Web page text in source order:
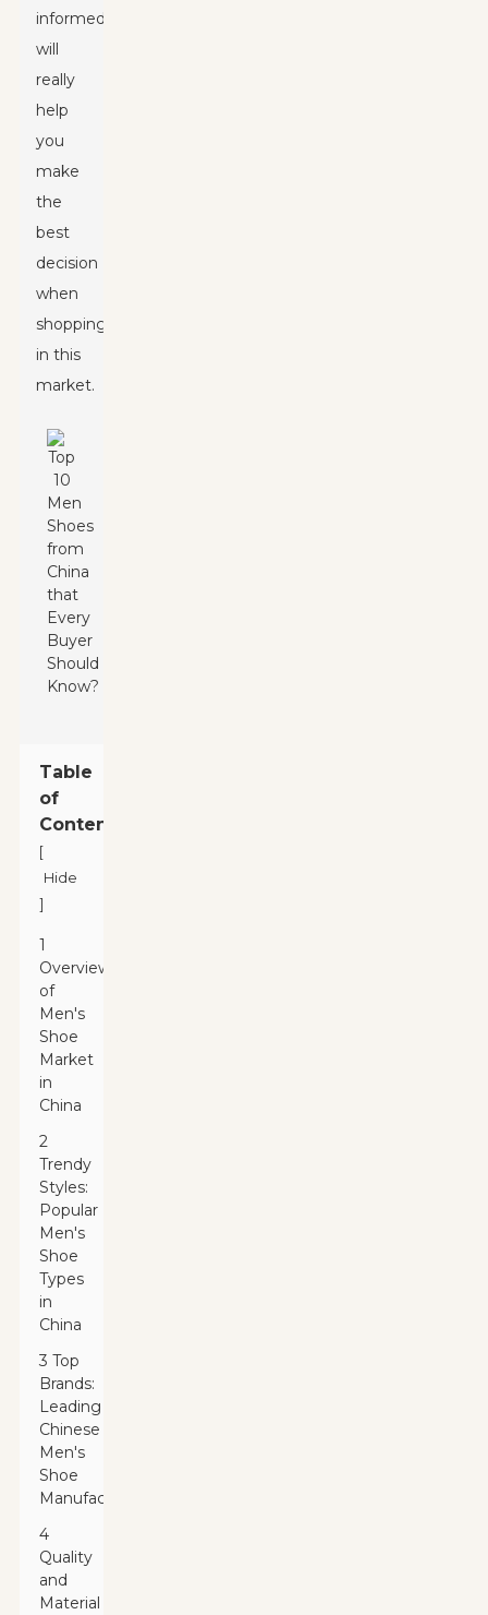
informed
will
really
help
you
make
the
best
decision
when
shopping
in this
market.
Table
of
Contents
[
Hide
]
1
Overview
of
Men's
Shoe
Market
in
China
2
Trendy
Styles:
Popular
Men's
Shoe
Types
in
China
3 Top
Brands:
Leading
Chinese
Men's
Shoe
Manufacturers
4
Quality
and
Material